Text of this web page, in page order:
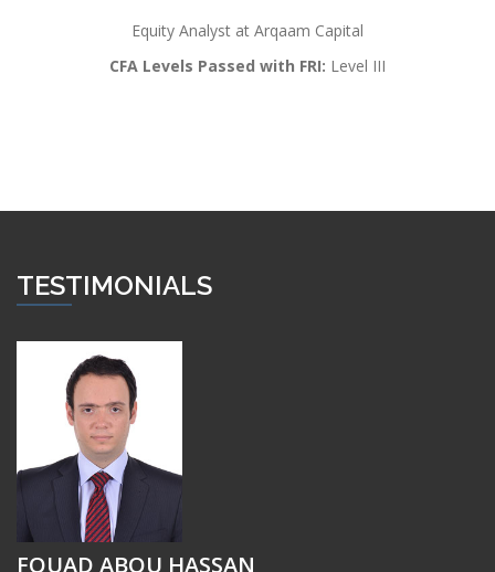
Equity Analyst at Arqaam Capital
CFA Levels Passed with FRI: Level III
TESTIMONIALS
FOUAD ABOU HASSAN